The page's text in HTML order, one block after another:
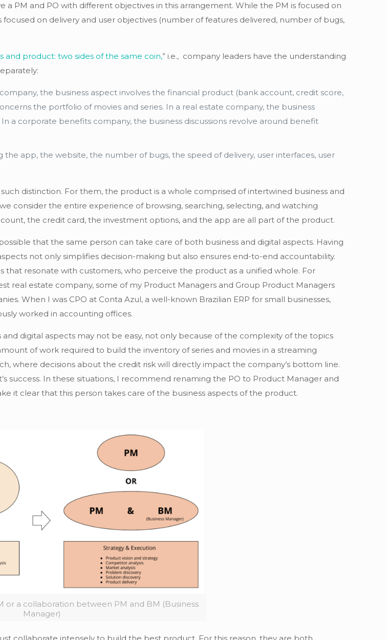
PM and PO with different objectives in this arrangement. While the PM is focused on
on delivery and user objectives (number of features delivered, number of bugs,
and product: two sides of the same coin,” i.e., company leaders have the understanding
the business aspect involves the financial product (bank account, credit score,
the portfolio of movies and series. In a real estate company, the business
a corporate benefits company, the business discussions revolve around benefit
app, the website, the number of bugs, the speed of delivery, user interfaces, user
distinction. For them, the product is a whole comprised of intertwined business and
consider the entire experience of browsing, searching, selecting, and watching
the credit card, the investment options, and the app are all part of the product.
that the same person can take care of both business and digital aspects. Having
not only simplifies decision-making but also ensures end-to-end accountability.
resonate with customers, who perceive the product as a unified whole. For
real estate company, some of my Product Managers and Group Product Managers
When I was CPO at Conta Azul, a well-known Brazilian ERP for small businesses,
worked in accounting offices.
digital aspects may not be easy, not only because of the complexity of the topics
of work required to build the inventory of series and movies in a streaming
where decisions about the credit risk will directly impact the company’s bottom line.
success. In these situations, I recommend renaming the PO to Product Manager and
it clear that this person takes care of the business aspects of the product.
or a collaboration between PM and BM (Business
Manager)